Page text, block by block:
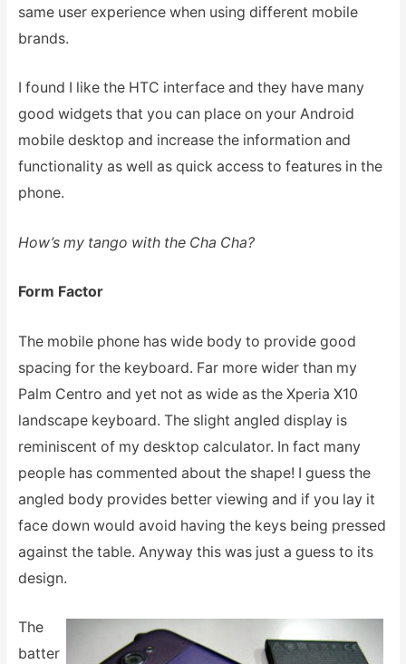
same user experience when using different mobile
brands.
I found I like the HTC interface and they have many
good widgets that you can place on your Android
mobile desktop and increase the information and
functionality as well as quick access to features in the
phone.
How’s my tango with the Cha Cha?
Form Factor
The mobile phone has wide body to provide good
spacing for the keyboard. Far more wider than my
Palm Centro and yet not as wide as the Xperia X10
landscape keyboard. The slight angled display is
reminiscent of my desktop calculator. In fact many
people has commented about the shape! I guess the
angled body provides better viewing and if you lay it
face down would avoid having the keys being pressed
against the table. Anyway this was just a guess to its
design.
The
batter